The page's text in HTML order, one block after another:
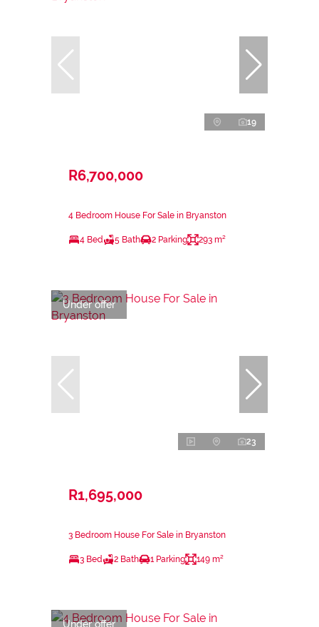
19
R6,700,000
4 Bedroom House For Sale in Bryanston
4 Bed 5 Bath 2 Parking 293 m²
Under offer
23
R1,695,000
3 Bedroom House For Sale in Bryanston
3 Bed 2 Bath 1 Parking 149 m²
Under offer